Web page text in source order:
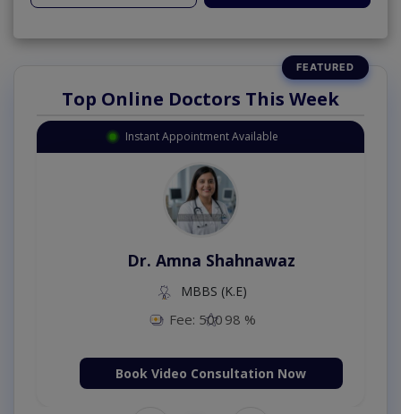
Top Online Doctors This Week
Instant Appointment Available
Dr. Amna Shahnawaz
MBBS (K.E)
Fee: 500 98 %
Book Video Consultation Now